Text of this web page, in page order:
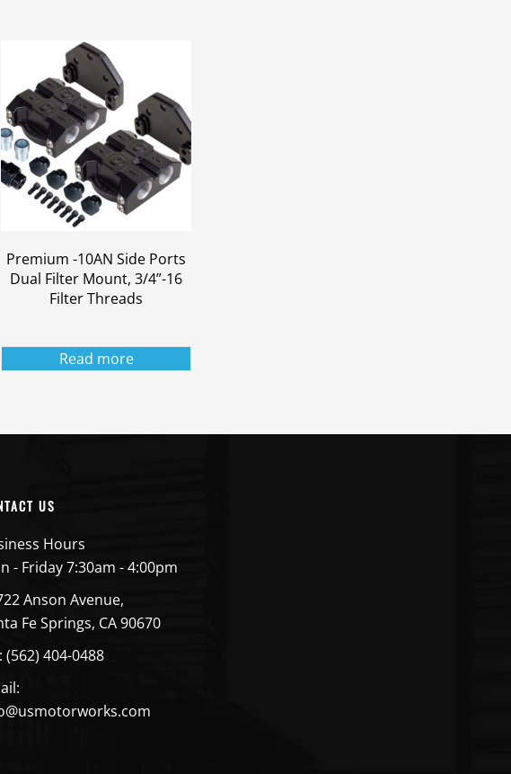
Premium -10AN Side Ports
Dual Filter Mount, 3/4”-16
Filter Threads
Read more
US
Hours
- Friday 7:30am - 4:00pm
Anson Avenue,
Fe Springs, CA 90670
(562) 404-0488